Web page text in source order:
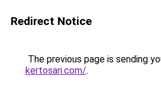
Redirect Notice
The previous page is sending
kertosari.com/.